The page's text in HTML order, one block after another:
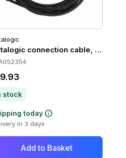
GM4200 (white)
connection cable, USB-C
stock
today
in 3 days
Add to Basket